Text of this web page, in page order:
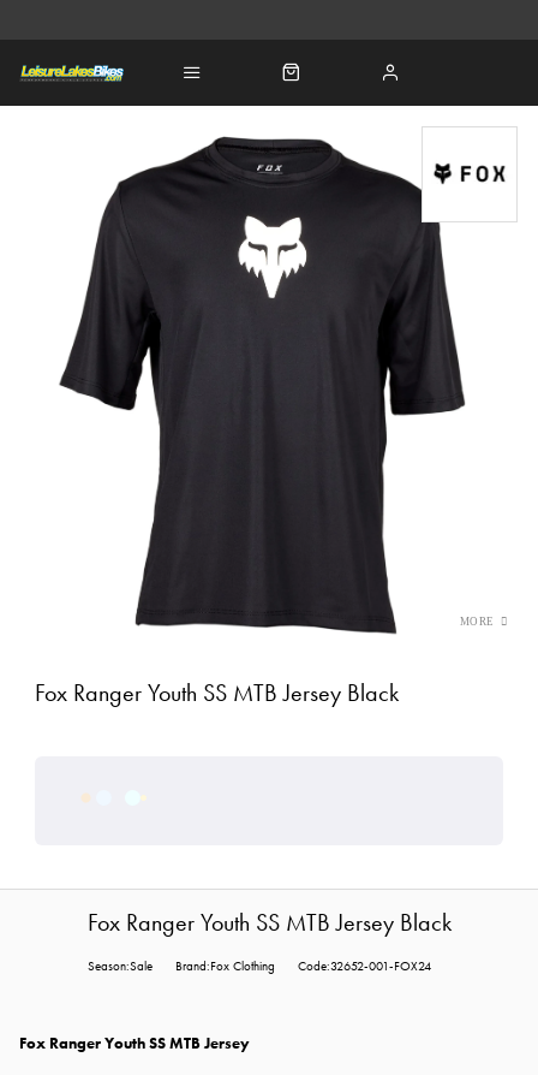
Fox Ranger Youth SS MTB Jersey Black
Fox Ranger Youth SS MTB Jersey Black
Season:Sale Brand:Fox Clothing Code:32652-001-FOX24
Fox Ranger Youth SS MTB Jersey